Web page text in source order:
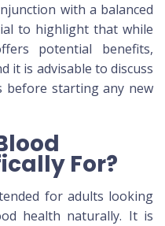
with a balanced
to highlight that while
potential benefits,
it is advisable to discuss
before starting any new
For?
for adults looking
health naturally. It is